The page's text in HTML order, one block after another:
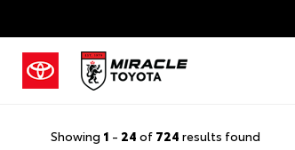
Showing 1 - 24 of 724 results found